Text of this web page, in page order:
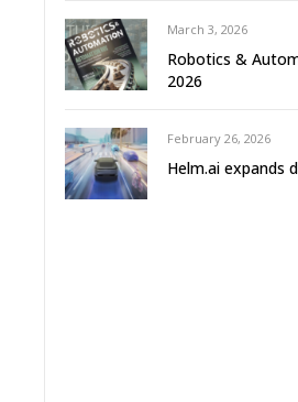
March 3, 2026
Robotics &
2026
February 26, 2026
Helm.ai expands